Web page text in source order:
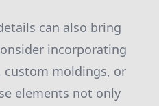
can also bring
incorporating
custom moldings, or
elements not only